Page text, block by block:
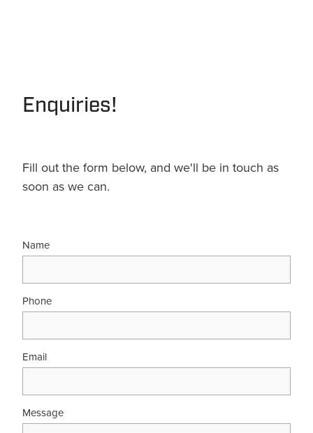
Enquiries!
Fill out the form below, and we'll be in touch as
soon as we can.
Name
Phone
Email
Message